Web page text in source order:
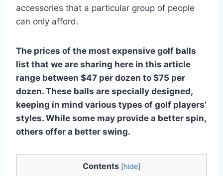
accessories that a particular group of people
can only afford.
The prices of the most expensive golf balls
list that we are sharing here in this article
range between $47 per dozen to $75 per
dozen. These balls are specially designed,
keeping in mind various types of golf players’
styles. While some may provide a better spin,
others offer a better swing.
Contents [hide]